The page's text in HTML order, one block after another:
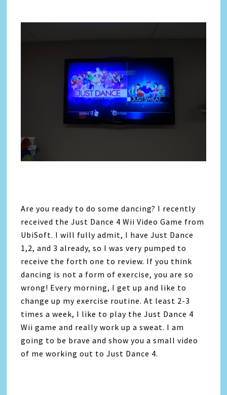
Are you ready to do some dancing? I recently
received the Just Dance 4 Wii Video Game from
UbiSoft. I will fully admit, I have Just Dance
1,2, and 3 already, so I was very pumped to
receive the forth one to review. If you think
dancing is not a form of exercise, you are so
wrong! Every morning, I get up and like to
change up my exercise routine. At least 2-3
times a week, I like to play the Just Dance 4
Wii game and really work up a sweat. I am
going to be brave and show you a small video
of me working out to Just Dance 4.